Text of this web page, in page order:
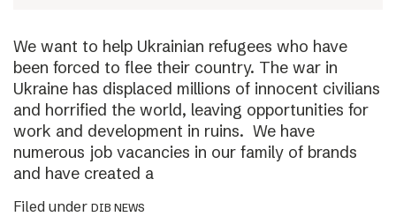
We want to help Ukrainian refugees who have
been forced to flee their country. The war in
Ukraine has displaced millions of innocent civilians
and horrified the world, leaving opportunities for
work and development in ruins. We have
numerous job vacancies in our family of brands
and have created a
Filed under DIB NEWS